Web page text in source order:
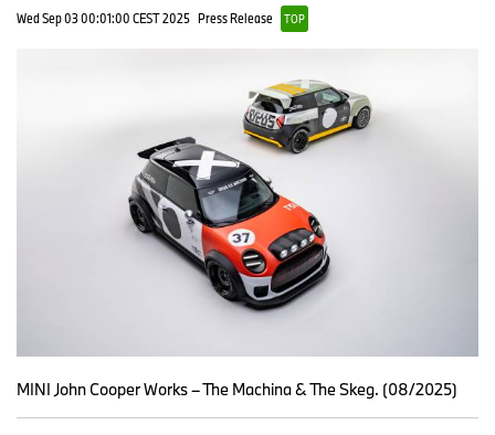
Wed Sep 03 00:01:00 CEST 2025 Press Release TOP
MINI John Cooper Works – The Machina & The Skeg. (08/2025)